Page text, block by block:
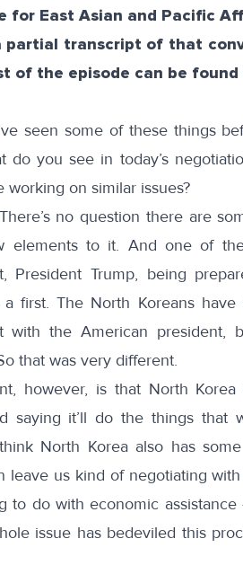
for East Asian and Pacific
partial transcript of that
of the episode can be found
seen some of these things
do you see in today’s
on similar issues?
no question there are
elements to it. And one of
President Trump, being
a first. The North Koreans
the American president,
that was very different.
however, is that North
saying it’ll do the things that
North Korea also has
leave us kind of negotiating
to do with economic
issue has bedeviled this